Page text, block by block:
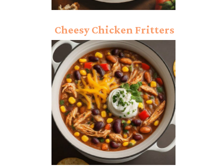
Cheesy Chicken Fritters
Recipe: Ultimate Taste!